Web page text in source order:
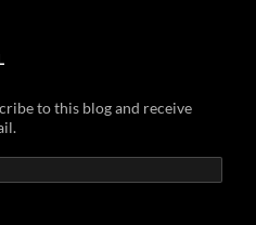
to this blog and receive